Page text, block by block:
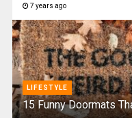
7 years ago
LIFESTYLE
15 Funny Doormats